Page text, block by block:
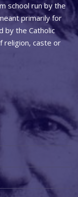
school run by the
primarily for
by the Catholic
religion, caste or